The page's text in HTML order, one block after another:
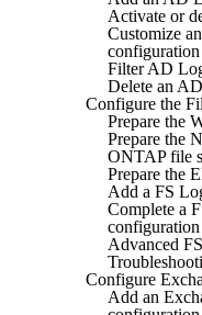
Activate or
Customize
configuration
Filter AD
Delete an
Configure the
Prepare the
Prepare the
ONTAP file
Prepare the
Add a FS
Complete a
configuration
Advanced
Configure
Add an